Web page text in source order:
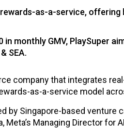
as-a-service,
in monthly GMV, PlaySuper
SEA.
company that integrates
as-a-service model
by Singapore-based venture
Meta’s Managing Director for